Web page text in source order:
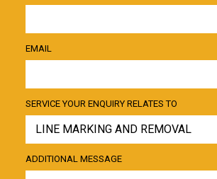
EMAIL
SERVICE YOUR ENQUIRY RELATES TO
ADDITIONAL MESSAGE